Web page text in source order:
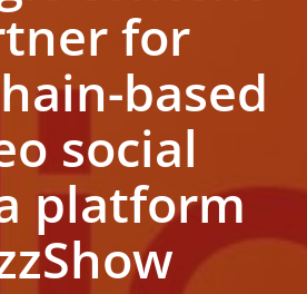
for
based
social
platform